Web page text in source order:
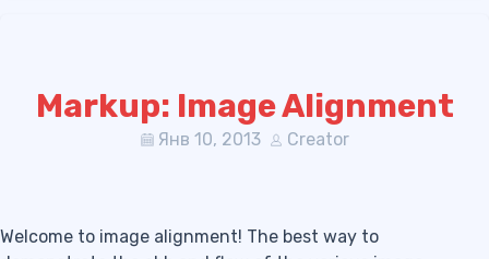
Markup: Image Alignment
Янв 10, 2013 Creator
Welcome to image alignment! The best way to